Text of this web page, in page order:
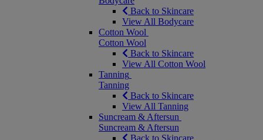
Back to Skincare
View All Bodycare
Cotton Wool
Cotton Wool
Back to Skincare
View All Cotton Wool
Tanning
Tanning
Back to Skincare
View All Tanning
Suncream & Aftersun
Suncream & Aftersun
Back to Skincare